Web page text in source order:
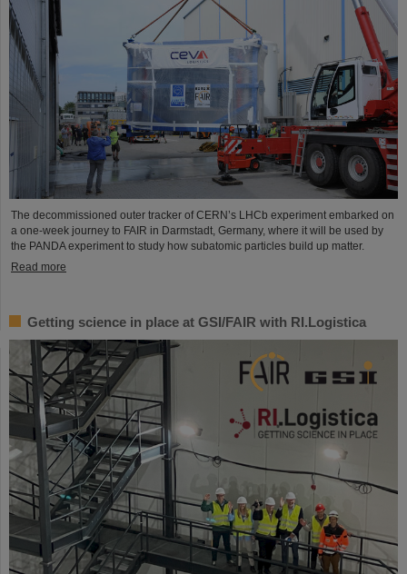
The decommissioned outer tracker of CERN’s LHCb experiment embarked on
a one-week journey to FAIR in Darmstadt, Germany, where it will be used by
the PANDA experiment to study how subatomic particles build up matter.
Read more
Getting science in place at GSI/FAIR with RI.Logistica